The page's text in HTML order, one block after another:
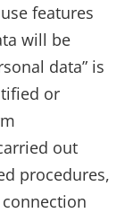
features
will be
data” is
or
out
procedures,